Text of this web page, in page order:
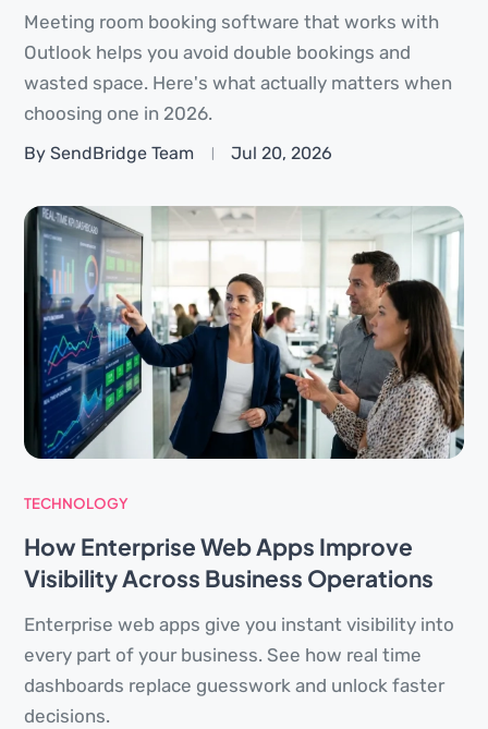
Meeting room booking software that works with
Outlook helps you avoid double bookings and
wasted space. Here's what actually matters when
choosing one in 2026.
By SendBridge Team Jul 20, 2026
TECHNOLOGY
How Enterprise Web Apps Improve
Visibility Across Business Operations
Enterprise web apps give you instant visibility into
every part of your business. See how real time
dashboards replace guesswork and unlock faster
decisions.